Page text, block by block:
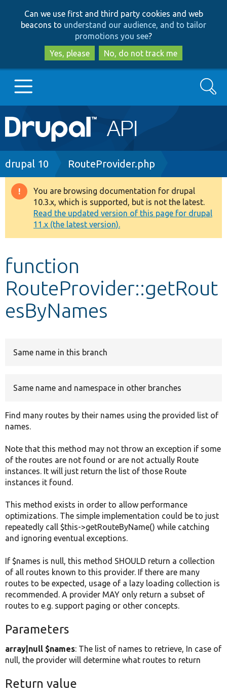
to
main
content
to
search
Can we use first and third party cookies and web
beacons to understand our audience, and to tailor
promotions you see?
Yes, please
No, do not track me
Main
navigation
Go to Drupal.org
Drupal 8+
Other projects
Develop for Drupal
Search
Breadcrumb
drupal 10 RouteProvider.php
Warning
message
You are browsing documentation for drupal
10.3.x, which is supported, but is not the latest.
Read the updated version of this page for drupal
11.x (the latest version).
function
RouteProvider::getRout
esByNames
Same name in this branch
Same name and namespace in other branches
Find many routes by their names using the provided list of
names.
Note that this method may not throw an exception if some
of the routes are not found or are not actually Route
instances. It will just return the list of those Route
instances it found.
This method exists in order to allow performance
optimizations. The simple implementation could be to just
repeatedly call $this->getRouteByName() while catching
and ignoring eventual exceptions.
If $names is null, this method SHOULD return a collection
of all routes known to this provider. If there are many
routes to be expected, usage of a lazy loading collection is
recommended. A provider MAY only return a subset of
routes to e.g. support paging or other concepts.
Parameters
array|null $names: The list of names to retrieve, In case of
null, the provider will determine what routes to return
Return value